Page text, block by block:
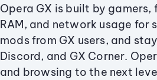
Opera GX is built by gamers,
RAM, and network usage
mods from GX users, and
Discord, and GX Corner.
and browsing to the next